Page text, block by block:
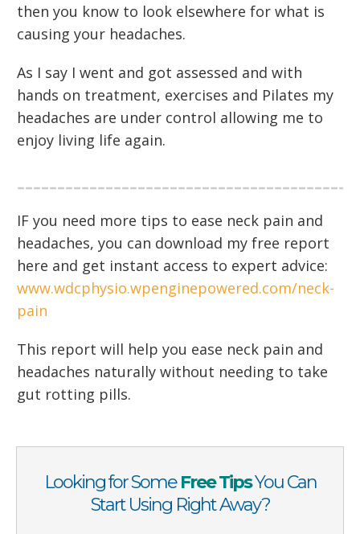
then you know to look elsewhere for what is
causing your headaches.
As I say I went and got assessed and with
hands on treatment, exercises and Pilates my
headaches are under control allowing me to
enjoy living life again.
IF you need more tips to ease neck pain and
headaches, you can download my free report
here and get instant access to expert advice:
www.wdcphysio.wpenginepowered.com/neck-
pain
This report will help you ease neck pain and
headaches naturally without needing to take
gut rotting pills.
Looking for SomeFree TipsYou Can
Start Using Right Away?